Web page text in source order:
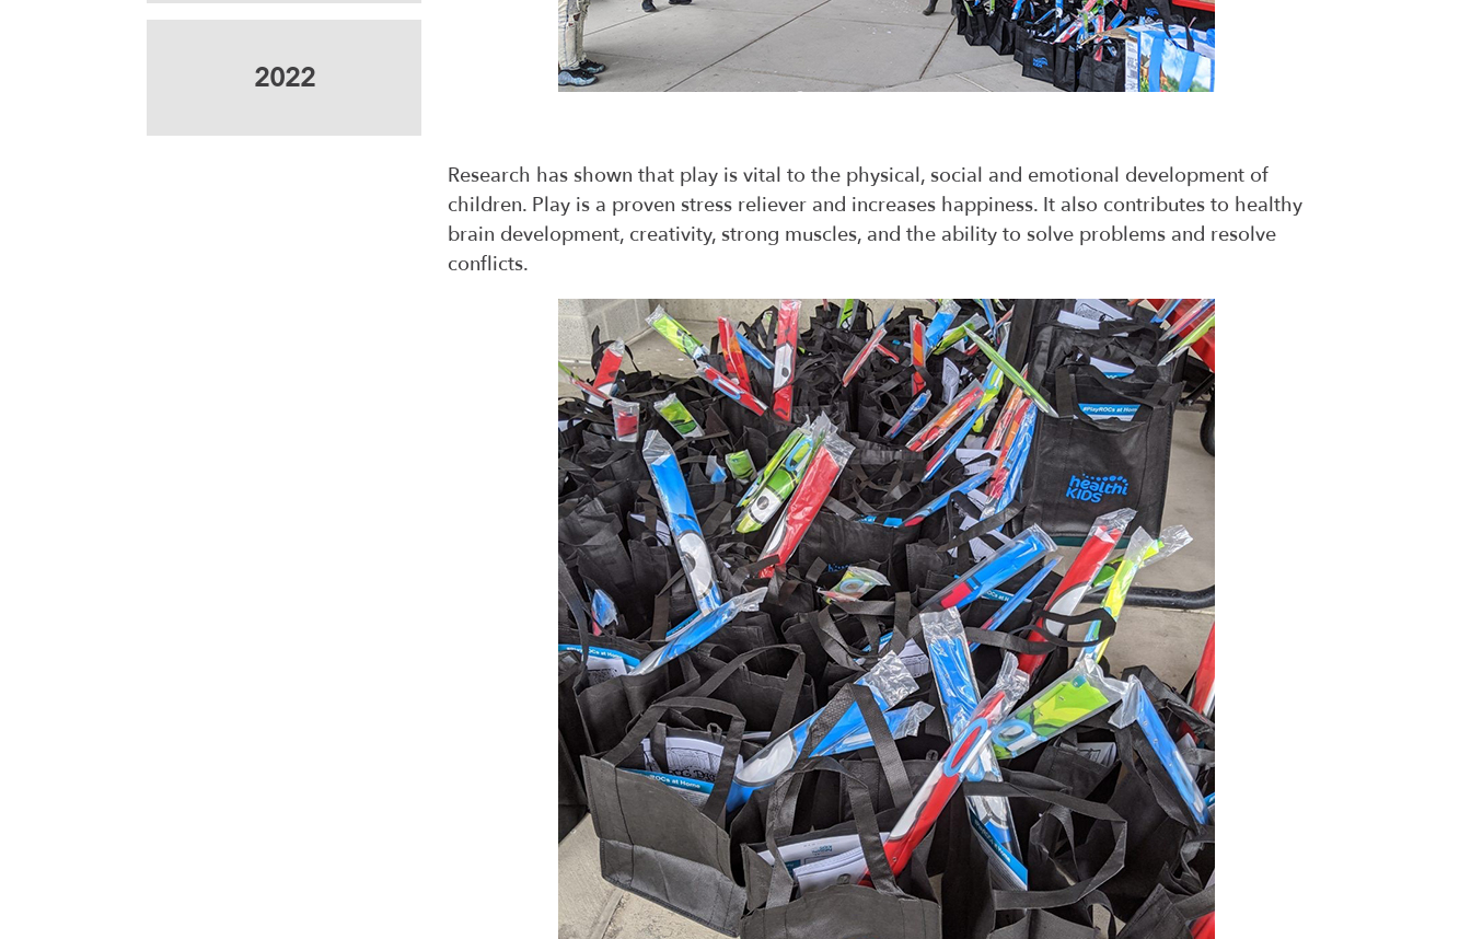
2022
Research has shown that play is vital to the physical, social and emotional development of
children. Play is a proven stress reliever and increases happiness. It also contributes to healthy
brain development, creativity, strong muscles, and the ability to solve problems and resolve
conflicts.